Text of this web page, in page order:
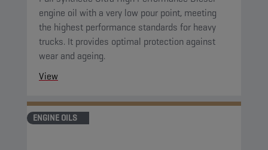
engine oil with a very low pour point, meeting
the highest performance standards for heavy
trucks. It provides optimal protection against
wear and ageing.
View
ENGINE OILS